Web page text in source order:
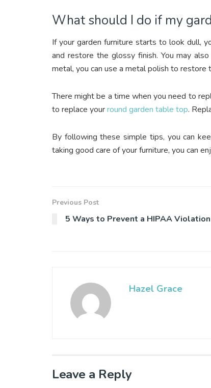
What should I do if my
If your garden furniture starts to look dull,
and restore the glossy finish. You may
metal, you can use a metal polish to restore
There might be a time when you need to
to replace yourround garden table top.
By following these simple tips, you can
taking good care of your furniture, you can
Previous Post
5 Ways to Prevent a HIPAA Violation
Hazel Grace
Leave a Reply